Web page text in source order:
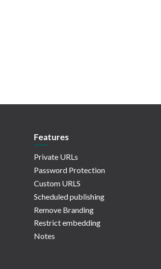
Features
Private URLs
Password Protection
Custom URLS
Scheduled publishing
Remove Branding
Restrict embedding
Notes